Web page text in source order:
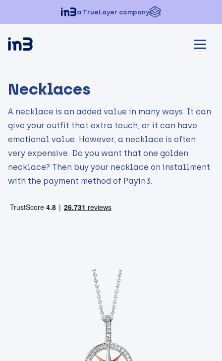
a TrueLayer company
Necklaces
A necklace is an added value in many ways. It can
give your outfit that extra touch, or it can have
emotional value. However, a necklace is often
very expensive. Do you want that one golden
necklace? Then buy your necklace on installment
with the payment method of Payin3.